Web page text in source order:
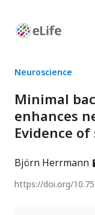
Enhanced
Neuroscience
Minimal
enhances
Evidence
Björn Herrmann
https://doi.org/